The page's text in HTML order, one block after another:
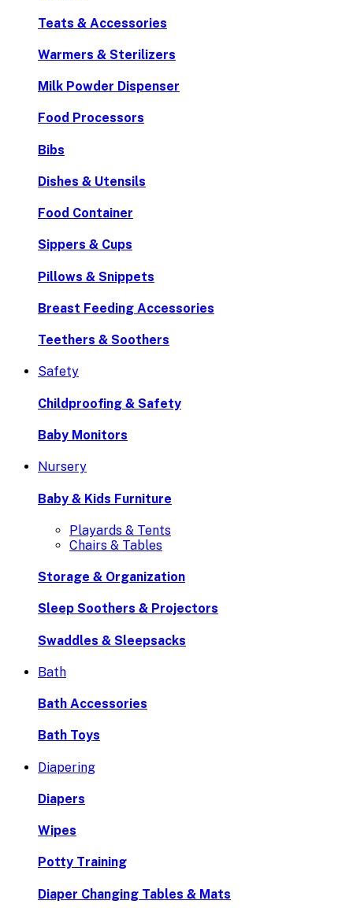
Teats & Accessories
Warmers & Sterilizers
Milk Powder Dispenser
Food Processors
Bibs
Dishes & Utensils
Food Container
Sippers & Cups
Pillows & Snippets
Breast Feeding Accessories
Teethers & Soothers
Safety
Childproofing & Safety
Baby Monitors
Nursery
Baby & Kids Furniture
Playards & Tents
Chairs & Tables
Storage & Organization
Sleep Soothers & Projectors
Swaddles & Sleepsacks
Bath
Bath Accessories
Bath Toys
Diapering
Diapers
Wipes
Potty Training
Diaper Changing Tables & Mats